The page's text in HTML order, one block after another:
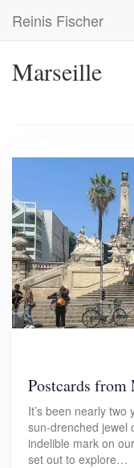
main
Reinis Fischer
Marseille
Postcards
It’s been nearly
sun-drenched jewel
indelible mark on
set out to explore…